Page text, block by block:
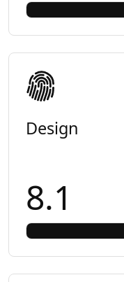
Design
8.1